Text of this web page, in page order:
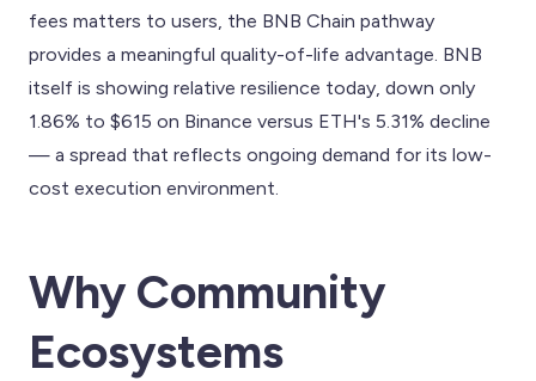
fees matters to users, the BNB Chain pathway
provides a meaningful quality-of-life advantage. BNB
itself is showing relative resilience today, down only
1.86% to $615 on Binance versus ETH's 5.31% decline
— a spread that reflects ongoing demand for its low-
cost execution environment.
Why Community
Ecosystems